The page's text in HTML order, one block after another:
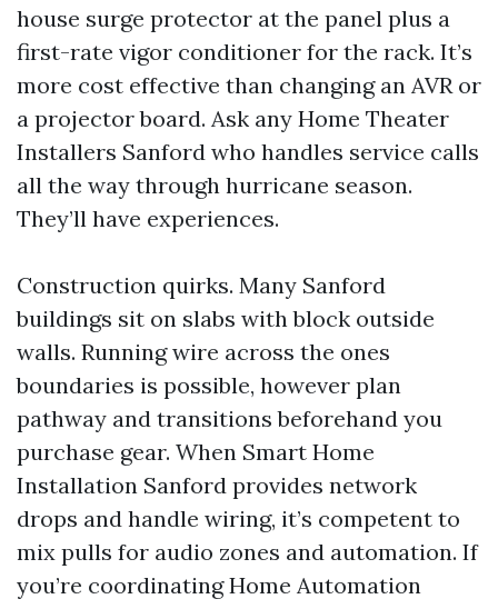
house surge protector at the panel plus a
first-rate vigor conditioner for the rack. It’s
more cost effective than changing an AVR or
a projector board. Ask any Home Theater
Installers Sanford who handles service calls
all the way through hurricane season.
They’ll have experiences.
Construction quirks. Many Sanford
buildings sit on slabs with block outside
walls. Running wire across the ones
boundaries is possible, however plan
pathway and transitions beforehand you
purchase gear. When Smart Home
Installation Sanford provides network
drops and handle wiring, it’s competent to
mix pulls for audio zones and automation. If
you’re coordinating Home Automation